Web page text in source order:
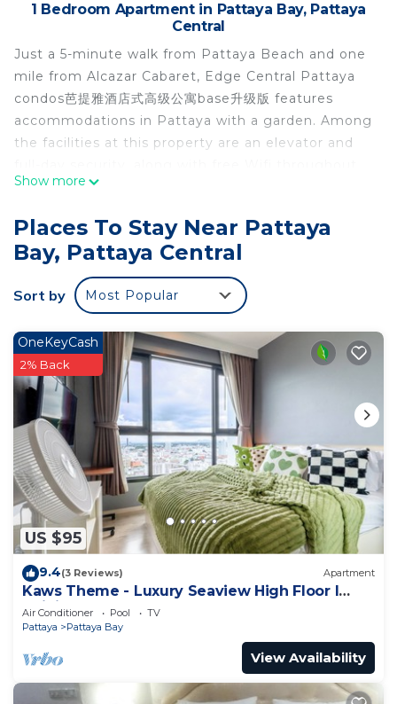
1 Bedroom Apartment in Pattaya Bay, Pattaya
Central
Just a 5-minute walk from Pattaya Beach and one
mile from Alcazar Cabaret, Edge Central Pattaya
condos芭提雅酒店式高级公寓base升级版 features
accommodations in Pattaya with a garden. Among
the facilities at this property are an elevator and
the property. Naklua Beach is 1.5 miles from the
25 miles away. The condo hotel is air-conditioned
and has 1 bedroom, a dining area, and a fully
equipped kitchen with a fridge. Towels and bed
linen are available in the condo hotel. The
Pattaya condos芭提雅酒店式高级公寓base升级版 also
features a rooftop pool and a fitness room for
guests to relax in. You can play billiards and table
tennis at the accommodation. Kids pool is also
available at Edge Central Pattaya condos芭提雅酒店
式高级公寓base升级版, while guests can also relax on
the sun terrace. Eastern Star Golf Course is 27
miles from the condo hotel, while Crystal Bay Golf
Club is 28 miles from the property. The nearest
airport is U-Tapao Rayong-Pattaya International
Airport, 27 miles from Edge Central Pattaya
condos芭提雅酒店式高级公寓base升级版.
Edge Central Pattaya condos芭提雅酒店式高级公寓
base升级版 is located in Pattaya Central.
This 1 Bedroom Apartment is suitable for tourists
and travelers. It has several amenities that would
Show more
Places To Stay Near Pattaya
Bay, Pattaya Central
Sort by Most Popular
US $95
OneKeyCash
2% Back
9.4(3 Reviews) Apartment
Kaws Theme - Luxury Seaview High Floor l
Infinity Pool l Central Pattaya
Air Conditioner Pool
TV
Pattaya
Pattaya Bay
View Availability